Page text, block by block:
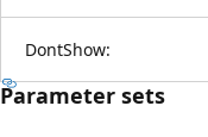
DontShow:
Parameter sets